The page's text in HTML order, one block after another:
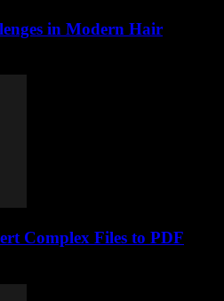
in Modern Hair
Complex Files to PDF